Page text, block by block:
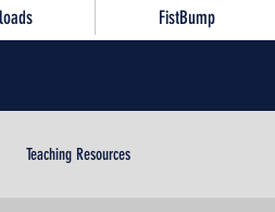
FistBump
Teaching Resources